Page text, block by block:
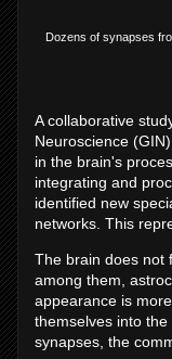
Dozens of synapses
A collaborative
Neuroscience
in the brain's
integrating and
identified new
networks. This
The brain does not
among them,
appearance is
themselves into
synapses, the